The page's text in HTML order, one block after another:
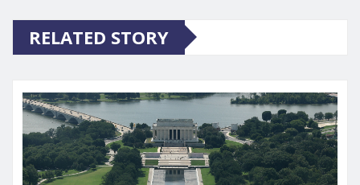
RELATED STORY